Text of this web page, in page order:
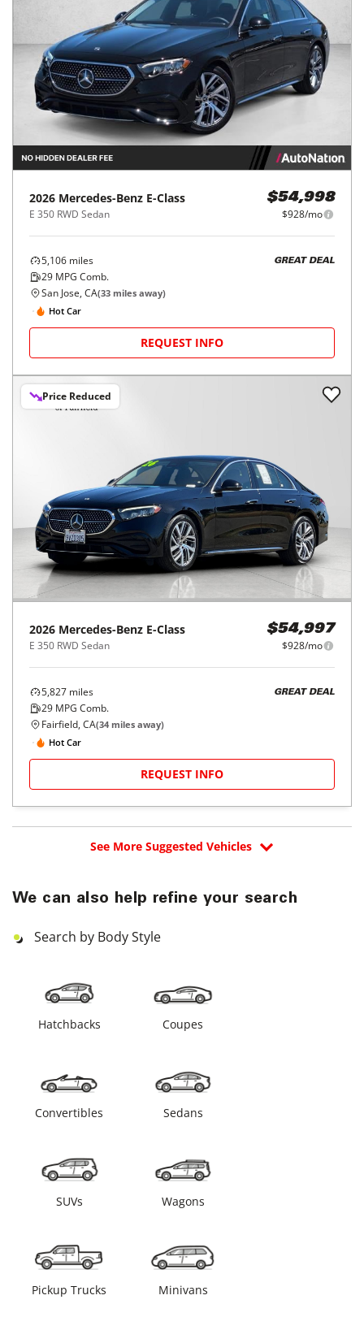
2026 Mercedes-Benz E-Class
E 350 RWD Sedan
$54,998
$928/mo
5,106 miles
29 MPG Comb.
GREAT DEAL
San Jose, CA(33 miles away)
Hot Car
REQUEST INFO
Price Reduced
2026 Mercedes-Benz E-Class
E 350 RWD Sedan
$54,997
$928/mo
5,827 miles
29 MPG Comb.
GREAT DEAL
Fairfield, CA(34 miles away)
Hot Car
REQUEST INFO
See More Suggested Vehicles
We can also help refine your search
Search by Body Style
Hatchbacks Coupes
Convertibles Sedans
SUVs Wagons
Pickup Trucks Minivans